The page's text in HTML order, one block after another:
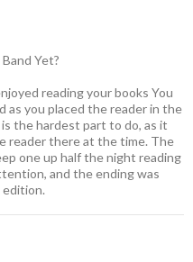
Yet?
reading your books You
as you placed the reader in the
the hardest part to do, as it
reader there at the time. The
one up half the night reading
and the ending was
edition.